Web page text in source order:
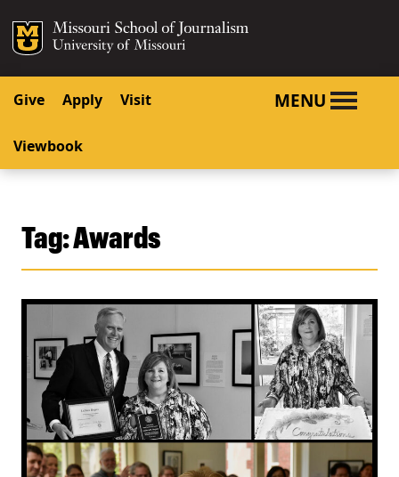
SKIP TO CONTENT
SKIP TO NAVIGATION
Mizzou Logo
Give Apply Visit
Viewbook
MENU
Tag:Awards